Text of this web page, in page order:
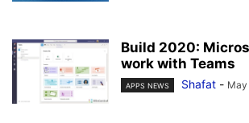
Build 2020:
work with Teams
APPS NEWS Shafat - May